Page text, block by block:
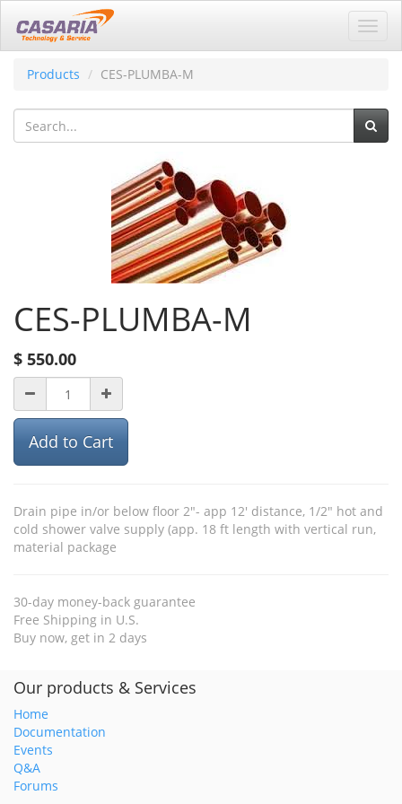
Products
CES-PLUMBA-M
CES-PLUMBA-M
$ 550.00
Add to Cart
Drain pipe in/or below floor 2"- app 12' distance, 1/2" hot and
cold shower valve supply (app. 18 ft length with vertical run,
material package
30-day money-back guarantee
Free Shipping in U.S.
Buy now, get in 2 days
Our products & Services
Home
Documentation
Events
Q&A
Forums